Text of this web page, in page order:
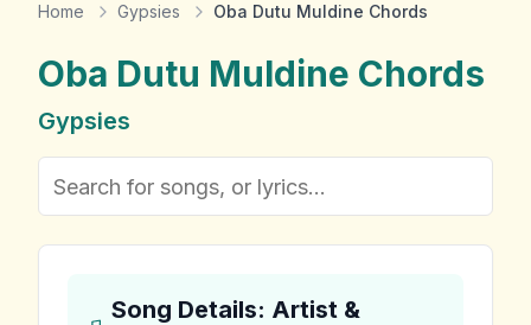
Home Gypsies Oba Dutu Muldine Chords
Oba Dutu Muldine Chords
Gypsies
Song Details: Artist &